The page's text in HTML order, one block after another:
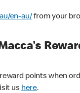
en-au/from your
points when
us here.